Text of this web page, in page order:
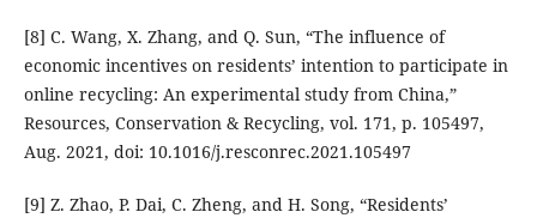
[8] C. Wang, X. Zhang, and Q. Sun, “The influence of
economic incentives on residents’ intention to participate in
online recycling: An experimental study from China,”
Resources, Conservation & Recycling, vol. 171, p. 105497,
Aug. 2021, doi: 10.1016/j.resconrec.2021.105497
[9] Z. Zhao, P. Dai, C. Zheng, and H. Song, “Residents’